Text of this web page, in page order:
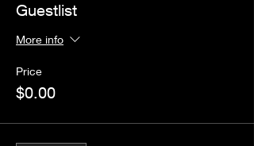
Guestlist
More info
Price
$0.00